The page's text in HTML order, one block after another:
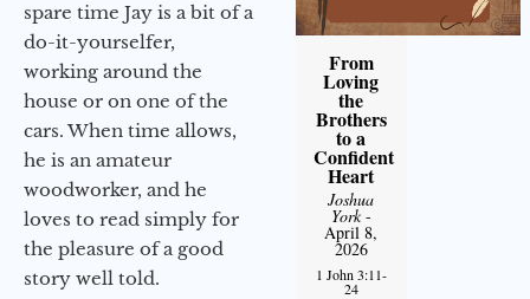
spare time Jay is a bit of a
do-it-yourselfer,
working around the
house or on one of the
cars. When time allows,
he is an amateur
woodworker, and he
loves to read simply for
the pleasure of a good
story well told.
From
Loving
the
Brothers
to a
Confident
Heart
Joshua
York-
April 8,
2026
1 John 3:11-
24